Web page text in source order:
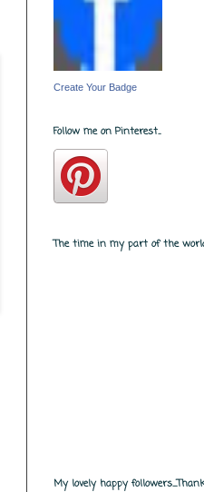
Create Your Badge
Follow me on Pinterest...
The time in my part of the
My lovely happy